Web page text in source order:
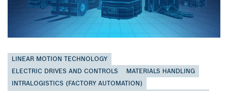
LINEAR MOTION TECHNOLOGY
ELECTRIC DRIVES AND CONTROLS
MATERIALS HANDLING
INTRALOGISTICS (FACTORY AUTOMATION)